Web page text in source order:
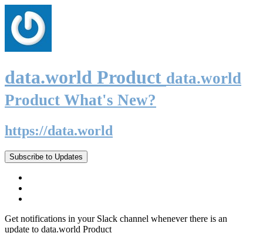
data.world Product data.world
Product What's New?
https://data.world
Subscribe to Updates
Get notifications in your Slack channel whenever there is an
update to data.world Product